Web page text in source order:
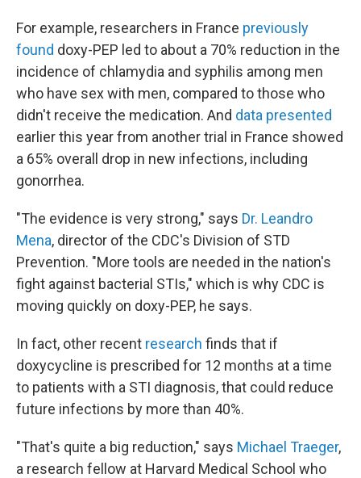
For example, researchers in France previously
found doxy-PEP led to about a 70% reduction in the
incidence of chlamydia and syphilis among men
who have sex with men, compared to those who
didn't receive the medication. And data presented
earlier this year from another trial in France showed
a 65% overall drop in new infections, including
gonorrhea.
"The evidence is very strong," says Dr. Leandro
Mena, director of the CDC's Division of STD
Prevention. "More tools are needed in the nation's
fight against bacterial STIs," which is why CDC is
moving quickly on doxy-PEP, he says.
In fact, other recent research finds that if
doxycycline is prescribed for 12 months at a time
to patients with a STI diagnosis, that could reduce
future infections by more than 40%.
"That's quite a big reduction," says Michael Traeger,
a research fellow at Harvard Medical School who